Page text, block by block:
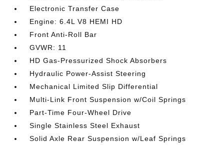
Electronic Transfer Case
Engine: 6.4L V8 HEMI HD
Front Anti-Roll Bar
GVWR: 11
HD Gas-Pressurized Shock Absorbers
Hydraulic Power-Assist Steering
Mechanical Limited Slip Differential
Multi-Link Front Suspension w/Coil Springs
Part-Time Four-Wheel Drive
Single Stainless Steel Exhaust
Solid Axle Rear Suspension w/Leaf Springs